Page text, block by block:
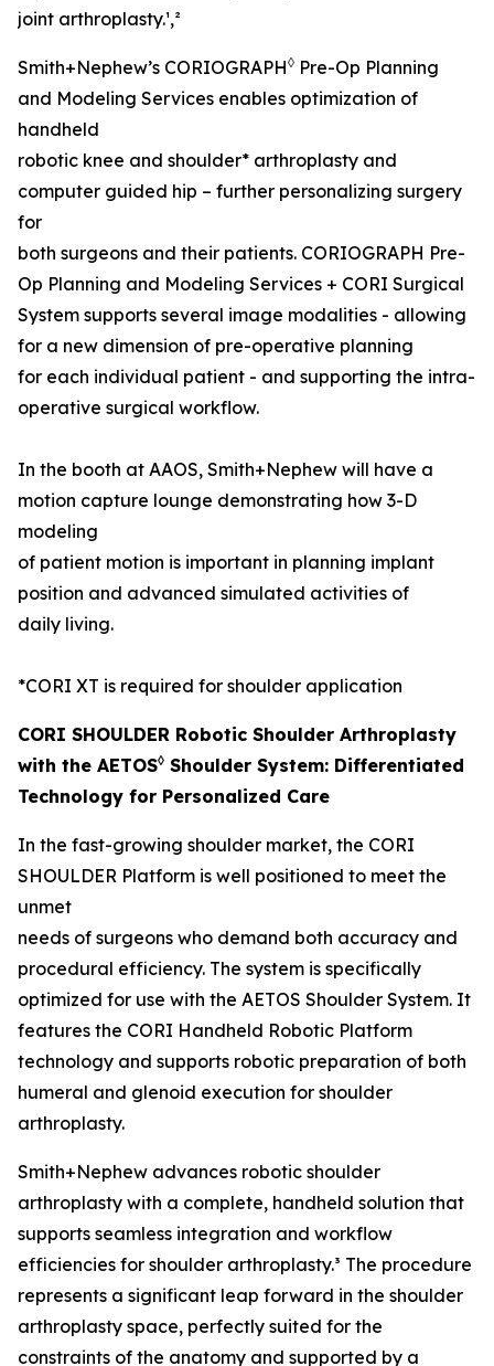
joint arthroplasty.¹,²
Smith+Nephew’s CORIOGRAPH◊ Pre-Op Planning
and Modeling Services enables optimization of
handheld
robotic knee and shoulder* arthroplasty and
computer guided hip – further personalizing surgery
for
both surgeons and their patients. CORIOGRAPH Pre-
Op Planning and Modeling Services + CORI Surgical
System supports several image modalities - allowing
for a new dimension of pre-operative planning
for each individual patient - and supporting the intra-
operative surgical workflow.
In the booth at AAOS, Smith+Nephew will have a
motion capture lounge demonstrating how 3-D
modeling
of patient motion is important in planning implant
position and advanced simulated activities of
daily living.
*CORI XT is required for shoulder application
CORI SHOULDER Robotic Shoulder Arthroplasty
with the AETOS◊ Shoulder System: Differentiated
Technology for Personalized Care
In the fast-growing shoulder market, the CORI
SHOULDER Platform is well positioned to meet the
unmet
needs of surgeons who demand both accuracy and
procedural efficiency. The system is specifically
optimized for use with the AETOS Shoulder System. It
features the CORI Handheld Robotic Platform
technology and supports robotic preparation of both
humeral and glenoid execution for shoulder
arthroplasty.
Smith+Nephew advances robotic shoulder
arthroplasty with a complete, handheld solution that
supports seamless integration and workflow
efficiencies for shoulder arthroplasty.³ The procedure
represents a significant leap forward in the shoulder
arthroplasty space, perfectly suited for the
constraints of the anatomy and supported by a